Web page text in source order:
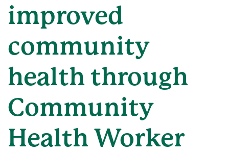
improved
community
health through
Community
Health Worker